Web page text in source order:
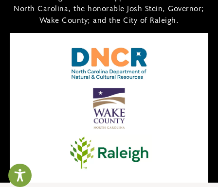
North Carolina, the honorable Josh Stein, Governor;
Wake County; and the City of Raleigh.